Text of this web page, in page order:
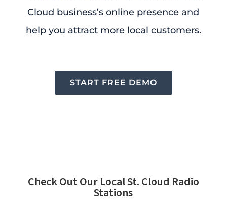
Cloud business’s online presence and
help you attract more local customers.
START FREE DEMO
Check Out Our Local St. Cloud Radio
Stations